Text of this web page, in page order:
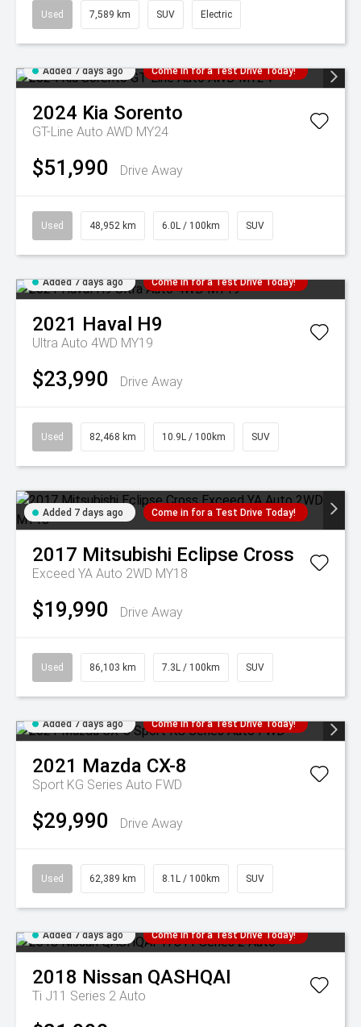
Used 7,589 km SUV Electric
Added 7 days ago Come in for a Test Drive Today!
2024 Kia Sorento
GT-Line Auto AWD MY24
$51,990 Drive Away
Used 48,952 km 6.0L / 100km SUV
Added 7 days ago Come in for a Test Drive Today!
2021 Haval H9
Ultra Auto 4WD MY19
$23,990 Drive Away
Used 82,468 km 10.9L / 100km SUV
Added 7 days ago Come in for a Test Drive Today!
2017 Mitsubishi Eclipse Cross
Exceed YA Auto 2WD MY18
$19,990 Drive Away
Used 86,103 km 7.3L / 100km SUV
Added 7 days ago Come in for a Test Drive Today!
2021 Mazda CX-8
Sport KG Series Auto FWD
$29,990 Drive Away
Used 62,389 km 8.1L / 100km SUV
Added 7 days ago Come in for a Test Drive Today!
2018 Nissan QASHQAI
Ti J11 Series 2 Auto